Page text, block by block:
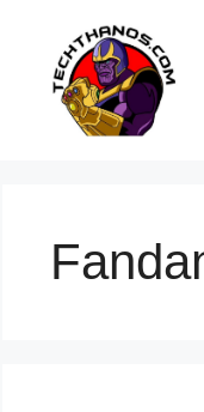
content